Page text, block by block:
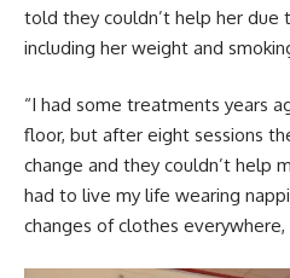
told they couldn’t help her due
including her weight and
“I had some treatments years
floor, but after eight sessions
change and they couldn’t help
had to live my life wearing
changes of clothes